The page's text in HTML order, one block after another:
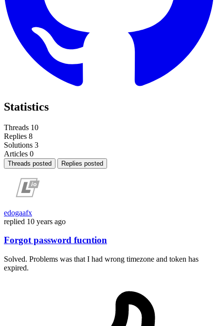
Statistics
Threads 10
Replies 8
Solutions 3
Articles 0
Threads posted Replies posted
edogaafx
replied 10 years ago
Forgot password fucntion
Solved. Problems was that I had wrong timezone and token has
expired.